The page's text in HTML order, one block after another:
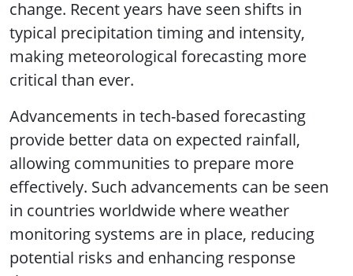
change. Recent years have seen shifts in
typical precipitation timing and intensity,
making meteorological forecasting more
critical than ever.
Advancements in tech-based forecasting
provide better data on expected rainfall,
allowing communities to prepare more
effectively. Such advancements can be seen
in countries worldwide where weather
monitoring systems are in place, reducing
potential risks and enhancing response